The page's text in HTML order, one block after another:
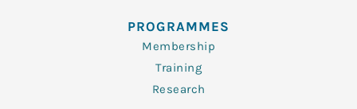
PROGRAMMES
Membership
Training
Research